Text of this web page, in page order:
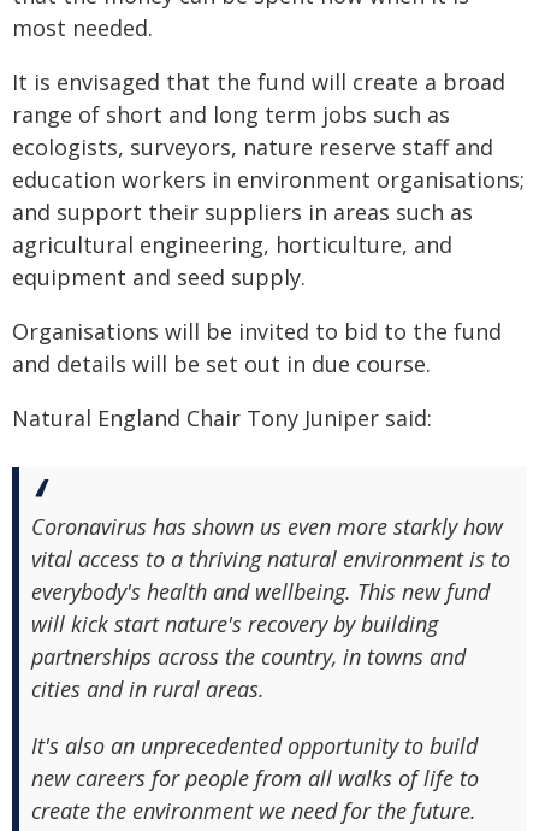
most needed.
It is envisaged that the fund will create a broad
range of short and long term jobs such as
ecologists, surveyors, nature reserve staff and
education workers in environment organisations;
and support their suppliers in areas such as
agricultural engineering, horticulture, and
equipment and seed supply.
Organisations will be invited to bid to the fund
and details will be set out in due course.
Natural England Chair Tony Juniper said:
Coronavirus has shown us even more starkly how
vital access to a thriving natural environment is to
everybody's health and wellbeing. This new fund
will kick start nature's recovery by building
partnerships across the country, in towns and
cities and in rural areas.
It's also an unprecedented opportunity to build
new careers for people from all walks of life to
create the environment we need for the future.